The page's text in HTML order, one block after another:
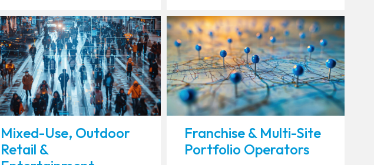
Mixed-Use, Outdoor
Retail &
Franchise & Multi-Site
Portfolio Operators